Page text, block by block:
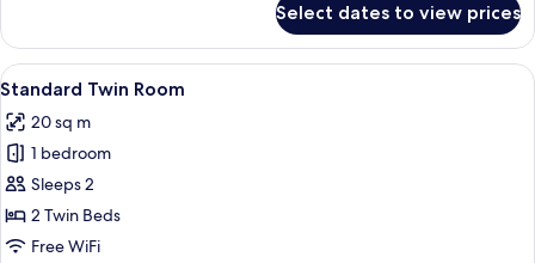
Family
Room
Select dates to view prices
View
all
photos
for
Standard
Twin
Room
A hotel room with two beds, a desk,
17
Standard Twin Room
20 sq m
1 bedroom
Sleeps 2
2 Twin Beds
Free WiFi